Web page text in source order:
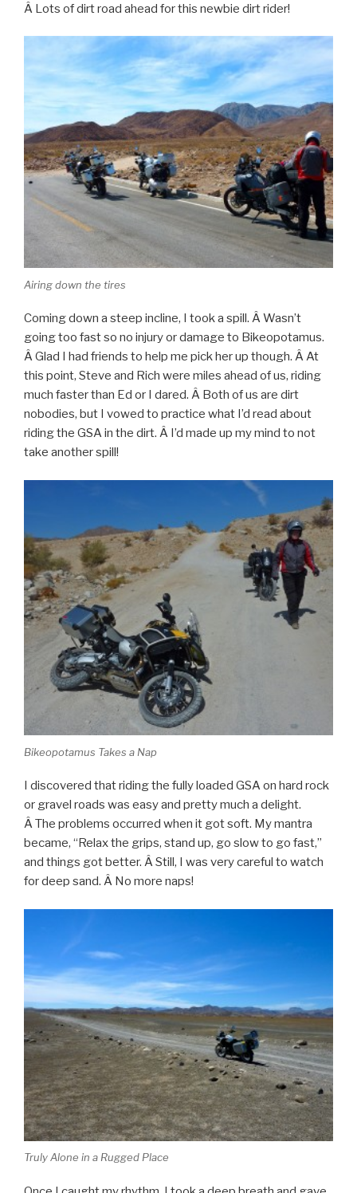
Â Lots of dirt road ahead for this newbie dirt rider!
Airing down the tires
Coming down a steep incline, I took a spill. Â Wasn’t
going too fast so no injury or damage to Bikeopotamus.
Â Glad I had friends to help me pick her up though. Â At
this point, Steve and Rich were miles ahead of us, riding
much faster than Ed or I dared. Â Both of us are dirt
nobodies, but I vowed to practice what I’d read about
riding the GSA in the dirt. Â I’d made up my mind to not
take another spill!
Bikeopotamus Takes a Nap
I discovered that riding the fully loaded GSA on hard rock
or gravel roads was easy and pretty much a delight.
Â The problems occurred when it got soft. My mantra
became, “Relax the grips, stand up, go slow to go fast,”
and things got better. Â Still, I was very careful to watch
for deep sand. Â No more naps!
Truly Alone in a Rugged Place